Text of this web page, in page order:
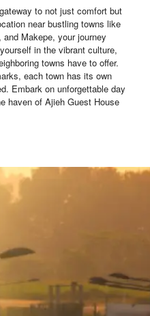
to not just comfort but
near bustling towns like
Makepe, your journey
in the vibrant culture,
towns have to offer.
each town has its own
Embark on unforgettable day
haven of Ajieh Guest House